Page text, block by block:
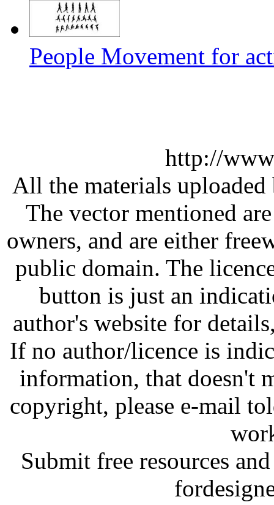
People Movement for
http://
All the materials
The vector mentioned
owners, and are either
public domain. The
button is just an
author's website for
If no author/licence is
information, that doesn't
copyright, please e-mail
Submit free resources